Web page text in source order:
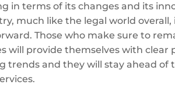
in terms of its changes and its
much like the legal world overall,
Those who make sure to
will provide themselves with clear
trends and they will stay ahead of